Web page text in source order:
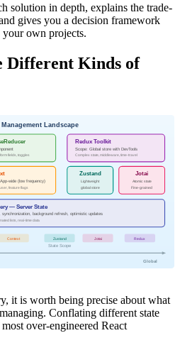
solution in depth, explains the trade-
gives you a decision framework
own projects.
Different Kinds of
Management Landscape
fields, toggles
wide (low frequency)
feature flags
Redux Toolkit
Scope: Global store with DevTools
Complex state, middleware, time-travel
Zustand
Lightweight
global store
Jotai
Atomic state
Fine-grained
— Server State
synchronization, background refresh, optimistic updates
lists, real-time data
State Scope
Global
Context Zustand Jotai Redux
it is worth being precise about what
Conflating different state
over-engineered React